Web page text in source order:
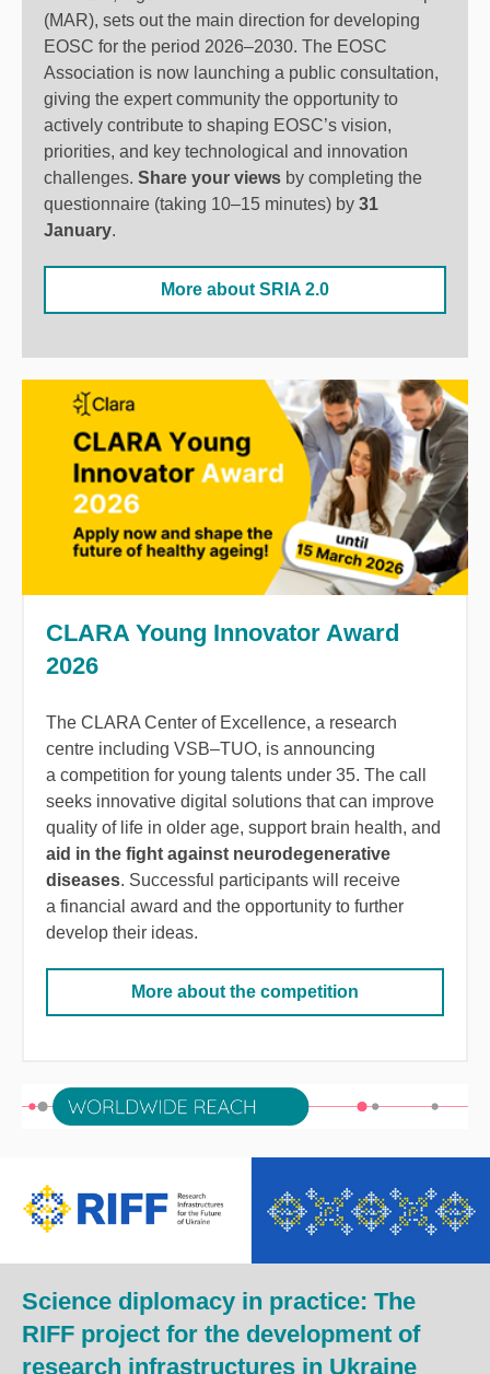
(MAR), sets out the main direction for developing
EOSC for the period 2026–2030. The EOSC
Association is now launching a public consultation,
giving the expert community the opportunity to
actively contribute to shaping EOSC’s vision,
priorities, and key technological and innovation
challenges. Share your views by completing the
questionnaire (taking 10–15 minutes) by 31
January.
More about SRIA 2.0
CLARA Young Innovator Award
2026
The CLARA Center of Excellence, a research
centre including VSB–TUO, is announcing
a competition for young talents under 35. The call
seeks innovative digital solutions that can improve
quality of life in older age, support brain health, and
aid in the fight against neurodegenerative
diseases. Successful participants will receive
a financial award and the opportunity to further
develop their ideas.
More about the competition
Science diplomacy in practice: The
RIFF project for the development of
research infrastructures in Ukraine